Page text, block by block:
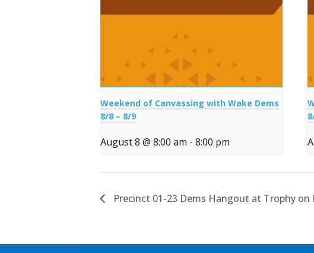
Weekend of Canvassing with Wake Dems
8/8 – 8/9
August 8 @ 8:00 am - 8:00 pm
Precinct 01-23 Dems Hangout at Trophy on